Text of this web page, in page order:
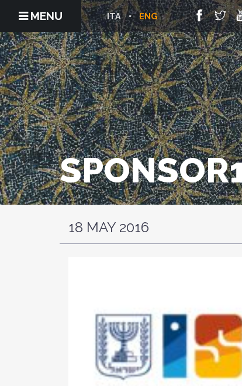
MENU ENG
ITA
18 MAY 2016